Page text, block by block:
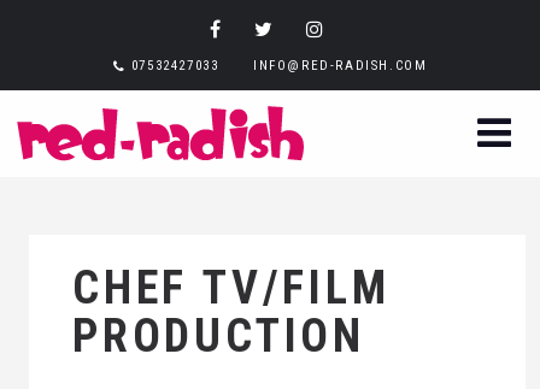
07532427033 INFO@RED-RADISH.COM
CHEF TV/FILM
PRODUCTION